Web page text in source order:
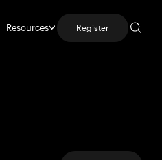
Resources Register